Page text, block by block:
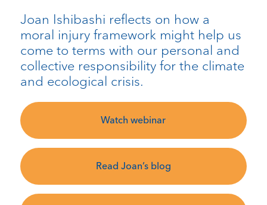
Joan Ishibashi reflects on how a
moral injury framework might help us
come to terms with our personal and
collective responsibility for the climate
and ecological crisis.
Watch webinar
Read Joan’s blog